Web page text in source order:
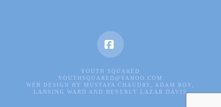
Facebook
YOUTH SQUARED
YOUTHSQUARED@YAHOO.COM
WEB DESIGN BY MUSTAFA CHAUDRY, ADAM ROY,
LANSING WARD AND BEVERLY LAZAR DAVIS